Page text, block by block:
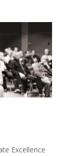
Excellence